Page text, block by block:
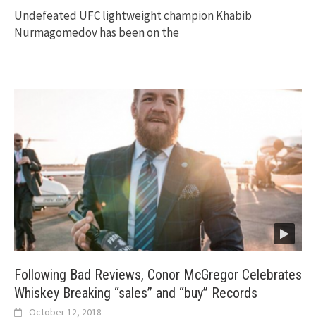
Undefeated UFC lightweight champion Khabib
Nurmagomedov has been on the
Following Bad Reviews, Conor McGregor Celebrates
Whiskey Breaking “sales” and “buy” Records
October 12, 2018